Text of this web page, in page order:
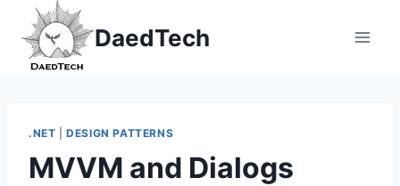
content
DaedTech
.NET |DESIGN PATTERNS
MVVM and Dialogs